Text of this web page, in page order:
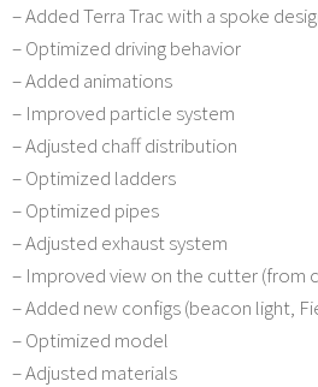
– Added Terra Trac with a spoke
– Optimized driving behavior
– Added animations
– Improved particle system
– Adjusted chaff distribution
– Optimized ladders
– Optimized pipes
– Adjusted exhaust system
– Improved view on the cutter (from
– Added new configs (beacon light,
– Optimized model
– Adjusted materials